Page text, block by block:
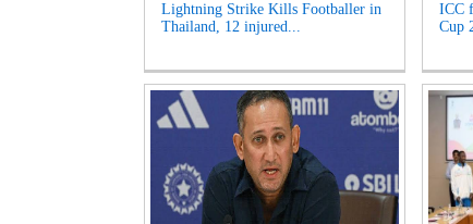
Lightning Strike Kills Footballer in
Thailand, 12 injured...
ICC
Cup